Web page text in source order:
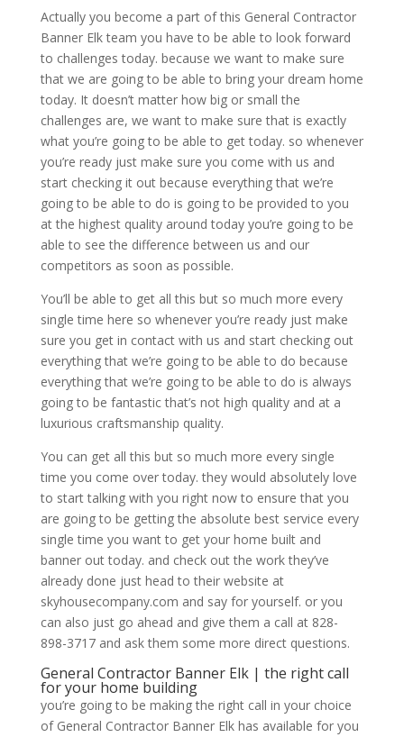
Actually you become a part of this General Contractor
Banner Elk team you have to be able to look forward
to challenges today. because we want to make sure
that we are going to be able to bring your dream home
today. It doesn’t matter how big or small the
challenges are, we want to make sure that is exactly
what you’re going to be able to get today. so whenever
you’re ready just make sure you come with us and
start checking it out because everything that we’re
going to be able to do is going to be provided to you
at the highest quality around today you’re going to be
able to see the difference between us and our
competitors as soon as possible.
You’ll be able to get all this but so much more every
single time here so whenever you’re ready just make
sure you get in contact with us and start checking out
everything that we’re going to be able to do because
everything that we’re going to be able to do is always
going to be fantastic that’s not high quality and at a
luxurious craftsmanship quality.
You can get all this but so much more every single
time you come over today. they would absolutely love
to start talking with you right now to ensure that you
are going to be getting the absolute best service every
single time you want to get your home built and
banner out today. and check out the work they’ve
already done just head to their website at
skyhousecompany.com and say for yourself. or you
can also just go ahead and give them a call at 828-
898-3717 and ask them some more direct questions.
General Contractor Banner Elk | the right call
for your home building
you’re going to be making the right call in your choice
of General Contractor Banner Elk has available for you